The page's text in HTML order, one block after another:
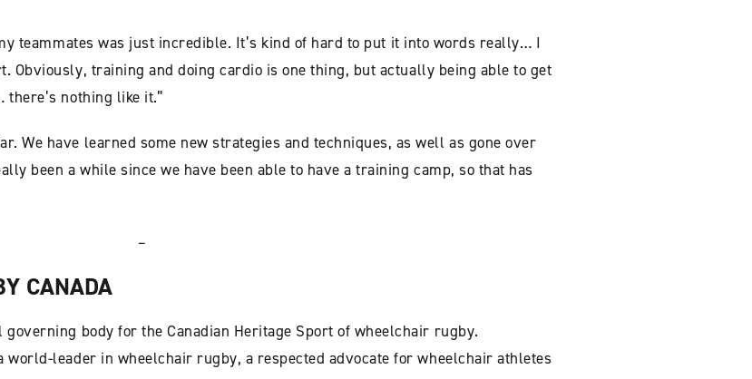
teammates was just incredible. It’s kind of hard to put it into words really… I
Obviously, training and doing cardio is one thing, but actually being able to get
nothing like it.”
We have learned some new strategies and techniques, as well as gone over
been a while since we have been able to have a training camp, so that has
–
CANADA
governing body for the Canadian Heritage Sport of wheelchair rugby.
world-leader in wheelchair rugby, a respected advocate for wheelchair athletes